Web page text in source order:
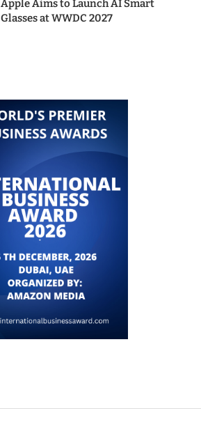
Apple Aims to Launch AI Smart
Glasses at WWDC 2027